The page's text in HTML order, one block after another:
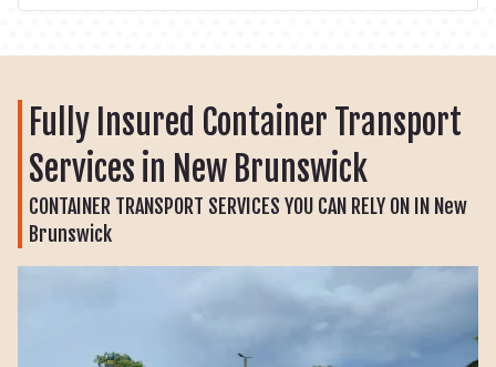
Fully Insured Container Transport
Services in New Brunswick
CONTAINER TRANSPORT SERVICES YOU CAN RELY ON IN New
Brunswick